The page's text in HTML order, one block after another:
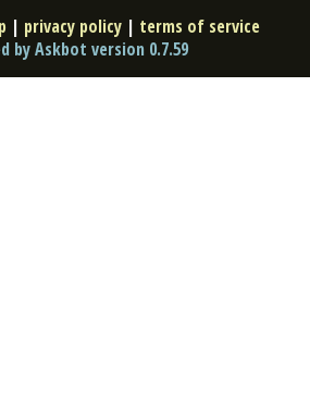
| privacy policy | terms of service
by Askbot version 0.7.59